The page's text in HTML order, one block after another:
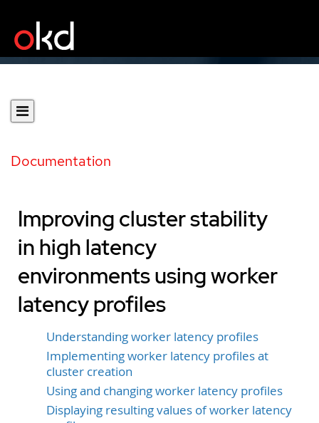
Documentation
Improving cluster stability
in high latency
environments using worker
latency profiles
Understanding worker latency profiles
Implementing worker latency profiles at
cluster creation
Using and changing worker latency profiles
Displaying resulting values of worker latency